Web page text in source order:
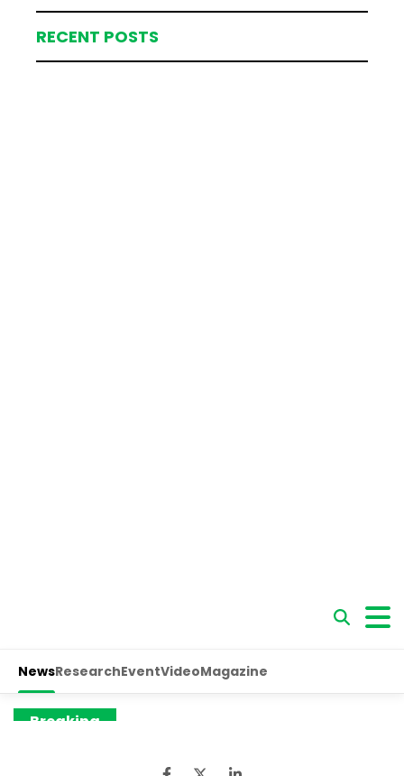
RECENT POSTS